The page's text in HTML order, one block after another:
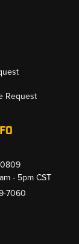
Request
- 5pm CST
7060